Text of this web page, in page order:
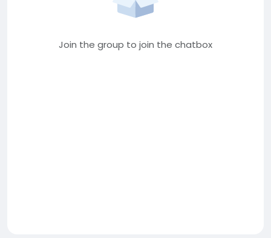
Join the group to join the chatbox